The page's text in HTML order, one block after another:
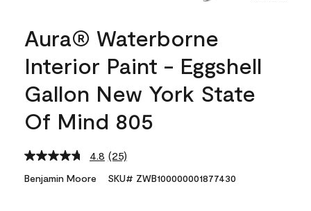
Aura® Waterborne
Interior Paint - Eggshell
Gallon New York State
Of Mind 805
4.8 Read
Reviews.
(25)
Benjamin Moore SKU# ZWB100000001877430